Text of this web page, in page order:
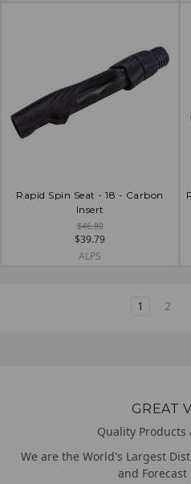
Rapid Spin Seat - 18 - Carbon
Insert
$46.80
$39.79
ALPS
1 2
GREAT
Quality Products
We are the World's Largest
and